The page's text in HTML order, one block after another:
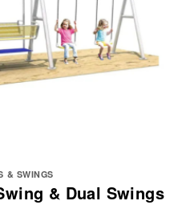
& SWINGS
& Dual Swings